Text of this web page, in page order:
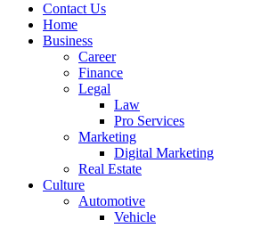
Contact Us
Home
Business
Career
Finance
Legal
Law
Pro Services
Marketing
Digital Marketing
Real Estate
Culture
Automotive
Vehicle